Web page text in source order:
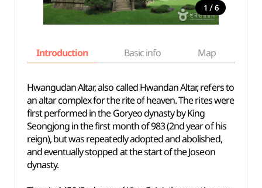
1 / 6
Introduction Basic info Map
Hwangudan Altar, also called Hwandan Altar, refers to
an altar complex for the rite of heaven. The rites were
first performed in the Goryeo dynasty by King
Seongjong in the first month of 983 (2nd year of his
reign), but was repeatedly adopted and abolished,
and eventually stopped at the start of the Joseon
dynasty.